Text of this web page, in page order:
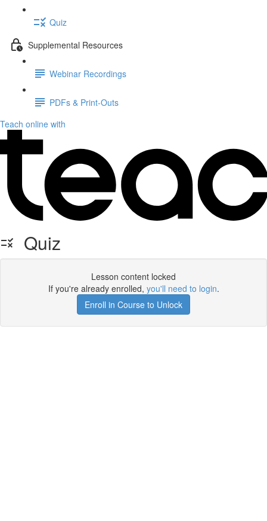
Quiz
Supplemental Resources
Webinar Recordings
PDFs & Print-Outs
Teach online with
Quiz
Lesson content locked
If you're already enrolled, you'll need to login.
Enroll in Course to Unlock